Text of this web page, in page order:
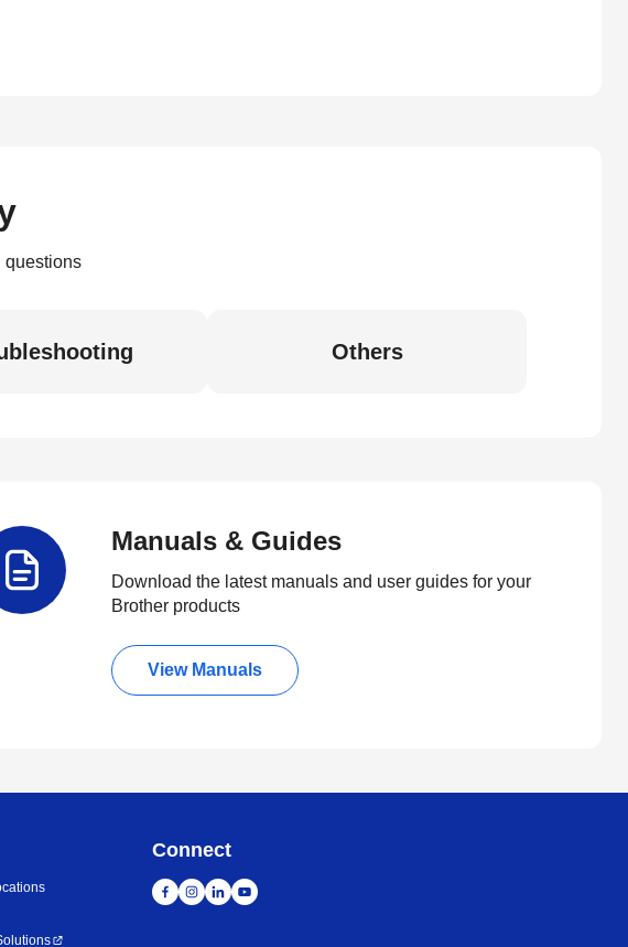
questions
Others
Manuals & Guides
Download the latest manuals and user guides for your
Brother products
View Manuals
Connect